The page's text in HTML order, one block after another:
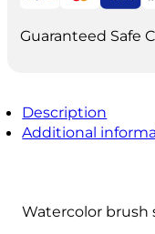
Guaranteed Safe
Description
Additional
Watercolor brush